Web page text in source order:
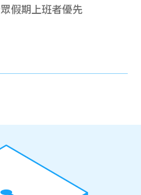
假期上班者優先